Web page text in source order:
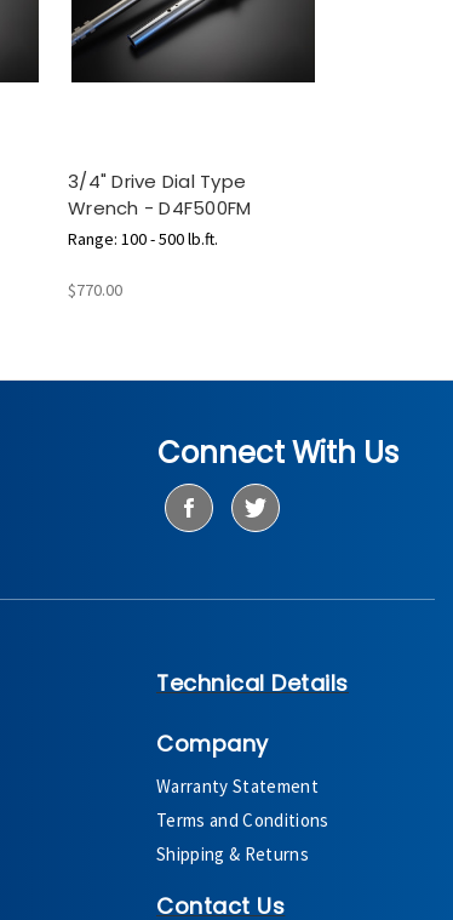
3/4" Drive Dial Type
Wrench - D4F500FM
Range: 100 - 500 lb.ft.
$770.00
Connect With Us
Technical Details
Company
Warranty Statement
Terms and Conditions
Shipping & Returns
Contact Us